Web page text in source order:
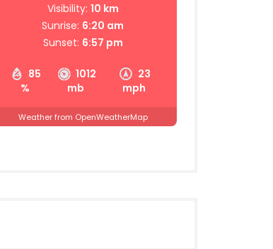
85
%
1012
mb
23
mph
Visibility: 10 km
Sunrise: 6:20 am
Sunset: 6:57 pm
Weather from OpenWeatherMap